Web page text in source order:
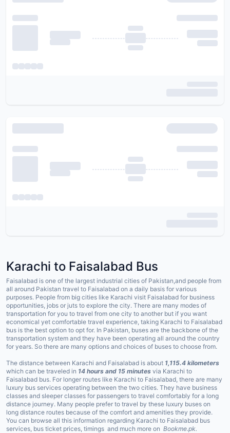
Karachi to Faisalabad Bus
Faisalabad is one of the largest industrial cities of Pakistan,and people from
all around Pakistan travel to Faisalabad on a daily basis for various
purposes. People from big cities like Karachi visit Faisalabad for business
opportunities, jobs or juts to explore the city. There are many modes of
transportation for you to travel from one city to another but if you want
economical yet comfortable travel experience, taking Karachi to Faisalabad
bus is the best option to opt for. In Pakistan, buses are the backbone of the
transportation system and they have been operating all around the country
for years. So there are many options and choices of buses to choose from.
The distance between Karachi and Faisalabad is about 1,115.4 kilometers
which can be traveled in 14 hours and 15 minutes via Karachi to
Faisalabad bus. For longer routes like Karachi to Faisalabad, there are many
luxury bus services operating between the two cities. They have business
classes and sleeper classes for passengers to travel comfortably for a long
distance journey. Many people prefer to travel by these luxury buses on
long distance routes because of the comfort and amenities they provide.
You can browse all this information regarding Karachi to Faisalabad bus
services, bus ticket prices, timings and much more on Bookme.pk.